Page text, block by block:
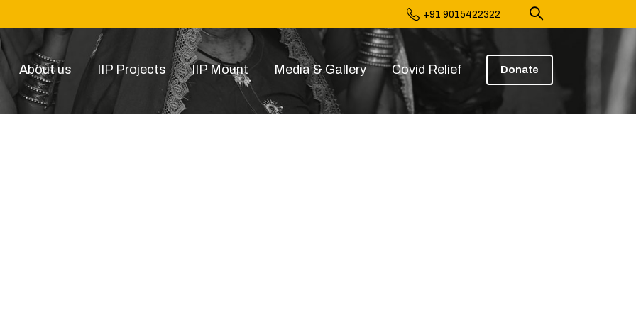
+91 9015422322
About us IIP Projects IIP Mount Media & Gallery Covid Relief Donate